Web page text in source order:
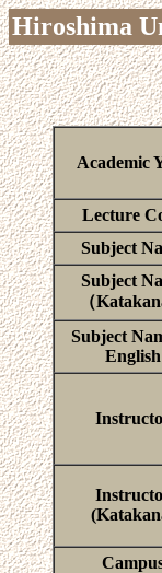
Hiroshima
Academic
Lecture
Subject
Subject
（
Subject
English